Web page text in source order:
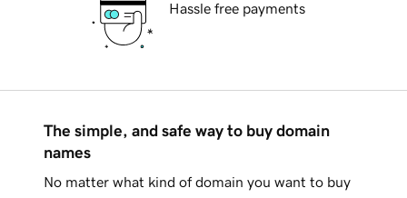
Hassle free payments
The simple, and safe way to buy domain
names
No matter what kind of domain you want to buy